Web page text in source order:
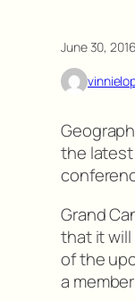
June 30, 2016
the latest
Grand
that it will
of the
a